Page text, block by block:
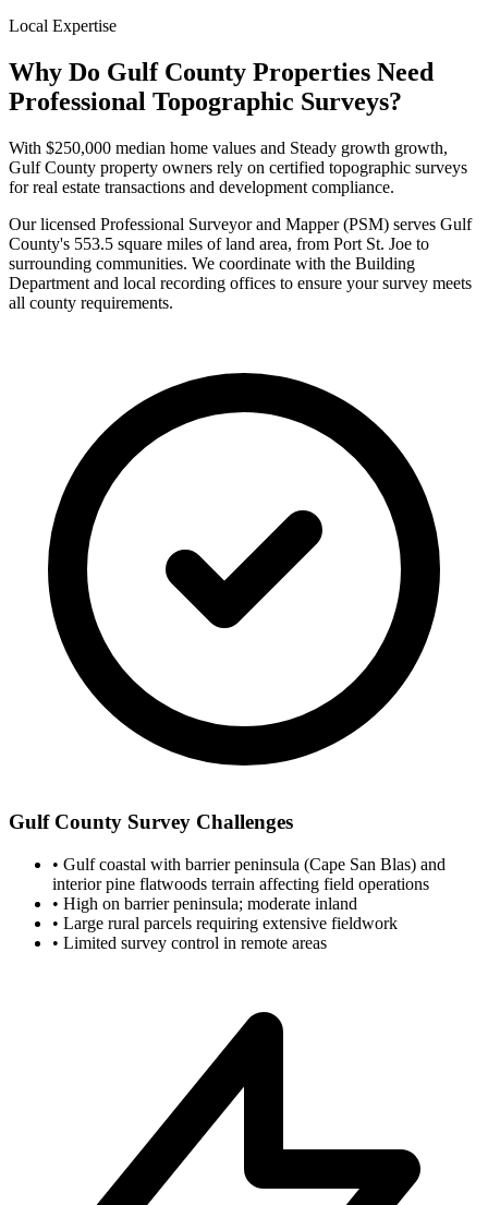
Local Expertise
Why Do Gulf County Properties Need
Professional Topographic Surveys?
With $250,000 median home values and Steady growth growth,
Gulf County property owners rely on certified topographic surveys
for real estate transactions and development compliance.
Our licensed Professional Surveyor and Mapper (PSM) serves Gulf
County's 553.5 square miles of land area, from Port St. Joe to
surrounding communities. We coordinate with the Building
Department and local recording offices to ensure your survey meets
all county requirements.
Gulf County Survey Challenges
• Gulf coastal with barrier peninsula (Cape San Blas) and
interior pine flatwoods terrain affecting field operations
• High on barrier peninsula; moderate inland
• Large rural parcels requiring extensive fieldwork
• Limited survey control in remote areas